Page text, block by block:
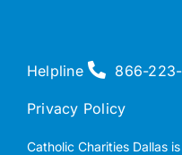
Helpline 866-
Privacy Policy
Catholic Charities Dallas